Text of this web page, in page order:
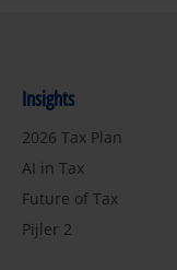
Insights
2026 Tax Plan
AI in Tax
Future of Tax
Pijler 2